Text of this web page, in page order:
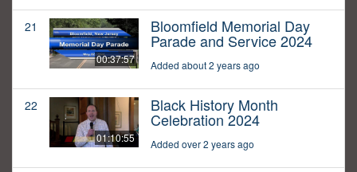
21
00:37:57
Bloomfield Memorial Day
Parade and Service 2024
Added about 2 years ago
22
01:10:55
Black History Month
Celebration 2024
Added over 2 years ago